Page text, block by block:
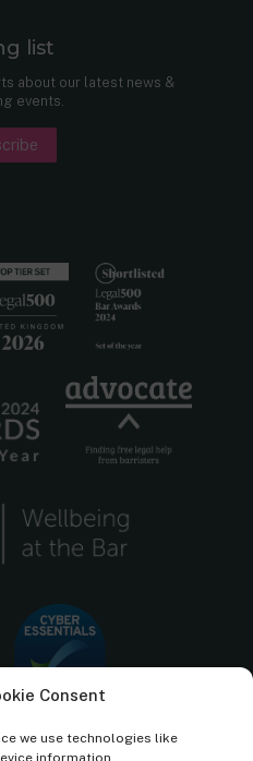
Consent
we use technologies like
information.
list
about our latest news &
events.